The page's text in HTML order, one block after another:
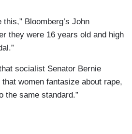
Bloomberg’s John
they were 16 years old and high
socialist Senator Bernie
women fantasize about rape,
the same standard.”